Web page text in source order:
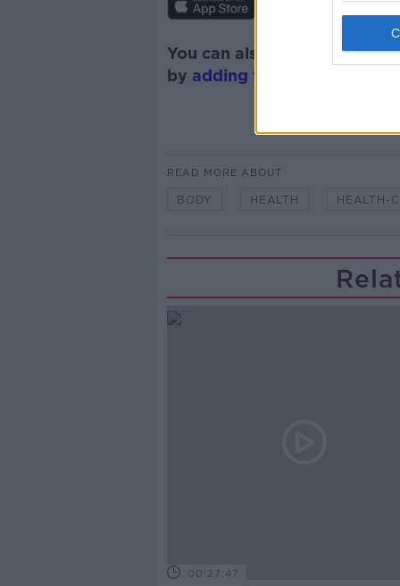
You can also listen to
by adding the Newstalk skill
READ MORE ABOUT
BODY HEALTH HEALTH-
00:27:47